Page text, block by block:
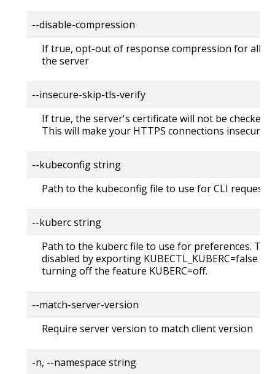
--disable-compression
If true, opt-out of response compression for all
the server
--insecure-skip-tls-verify
If true, the server's certificate will not be checked
This will make your HTTPS connections insecure
--kubeconfig string
Path to the kubeconfig file to use for CLI requests.
--kuberc string
Path to the kuberc file to use for preferences.
disabled by exporting KUBECTL_KUBERC=false
turning off the feature KUBERC=off.
--match-server-version
Require server version to match client version
-n, --namespace string